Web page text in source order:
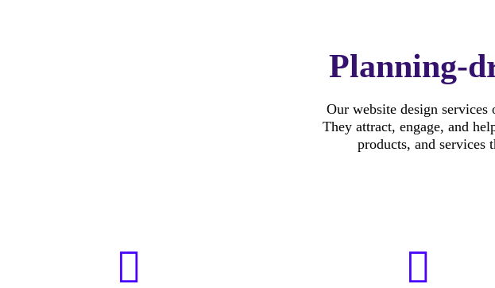
Planning-
Our website design services
They attract, engage, and
products, and services